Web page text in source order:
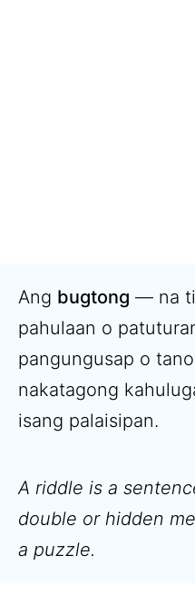
Ang bugtong — na
pahulaan o
pangungusap o
nakatagong
isang palaisipan.
A riddle is a
double or hidden
a puzzle.